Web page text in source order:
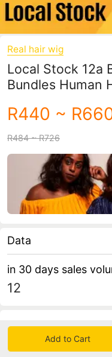
Real hair wig
Local Stock 12a
Bundles Human
R440 ~
R484~ R726
Data
in 30 days sales
12
Specification
Add to Cart